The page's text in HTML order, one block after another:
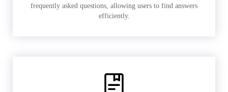
frequently asked questions, allowing users to find answers
efficiently.